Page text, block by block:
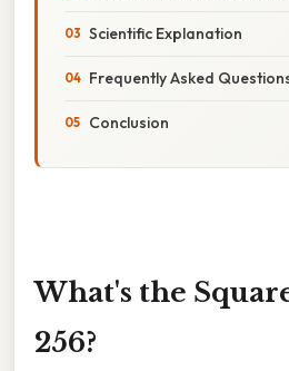
Scientific Explanation
Frequently Asked
Conclusion
What's the
256?